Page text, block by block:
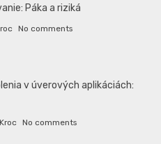
Páka a riziká
No comments
v úverových aplikáciách:
No comments